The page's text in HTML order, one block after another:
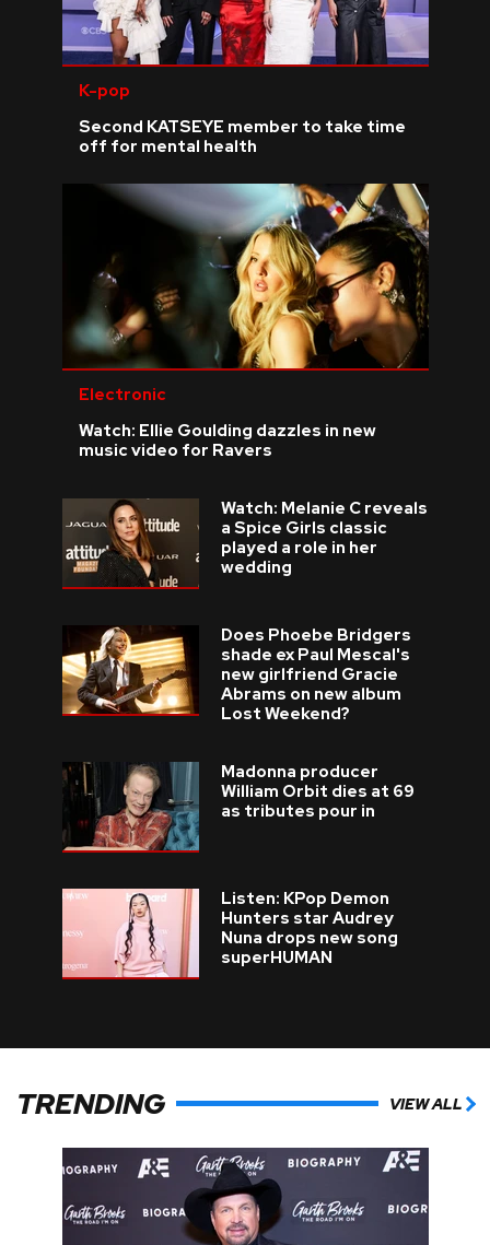
K-pop
Second KATSEYE member to take time
off for mental health
Electronic
Watch: Ellie Goulding dazzles in new
music video for Ravers
Watch: Melanie C reveals
a Spice Girls classic
played a role in her
wedding
Does Phoebe Bridgers
shade ex Paul Mescal's
new girlfriend Gracie
Abrams on new album
Lost Weekend?
Madonna producer
William Orbit dies at 69
as tributes pour in
Listen: KPop Demon
Hunters star Audrey
Nuna drops new song
superHUMAN
TRENDING VIEW ALL